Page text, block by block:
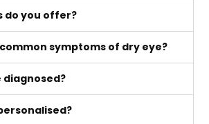
do you offer?
symptoms of dry eye?
diagnosed?